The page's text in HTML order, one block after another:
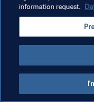
AJUSTAR LA
information request.